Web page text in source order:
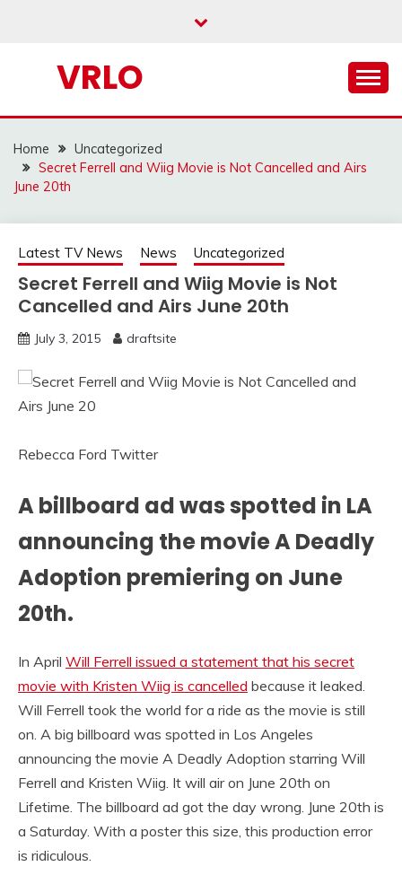
VRLO
Home
Uncategorized
Secret Ferrell and Wiig Movie is Not Cancelled and Airs
June 20th
Latest TV News News Uncategorized
Secret Ferrell and Wiig Movie is Not
Cancelled and Airs June 20th
July 3, 2015 draftsite
Rebecca Ford Twitter
A billboard ad was spotted in LA
announcing the movie A Deadly
Adoption premiering on June
20th.
In April Will Ferrell issued a statement that his secret
movie with Kristen Wiig is cancelled because it leaked.
Will Ferrell took the world for a ride as the movie is still
on. A big billboard was spotted in Los Angeles
announcing the movie A Deadly Adoption starring Will
Ferrell and Kristen Wiig. It will air on June 20th on
Lifetime. The billboard ad got the day wrong. June 20th is
a Saturday. With a poster this size, this production error
is ridiculous.